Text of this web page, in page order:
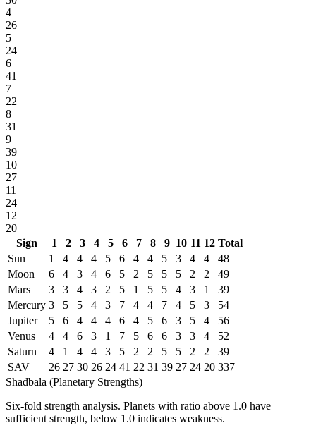
4
26
5
24
6
41
7
22
8
31
9
39
10
27
11
24
12
20
Sign
1 2 3 4 5 6 7 8 9 10 11 12 Total
Sun
1 4 4 4 5 6 4 4 5 3 4 4
48
Moon
6 4 3 4 6 5 2 5 5 5 2 2
49
Mars
3 3 4 3 2 5 1 5 5 4 3 1
39
Mercury 3 5 5 4 3 7 4 4 7 4 5 3
54
Jupiter
5 6 4 4 4 6 4 5 6 3 5 4
56
Venus
4 4 6 3 1 7 5 6 6 3 3 4
52
Saturn
4 1 4 4 3 5 2 2 5 5 2 2
39
SAV
26 27 30 26 24 41 22 31 39 27 24 20 337
Shadbala (Planetary Strengths)
Six-fold strength analysis. Planets with ratio above 1.0 have
sufficient strength, below 1.0 indicates weakness.